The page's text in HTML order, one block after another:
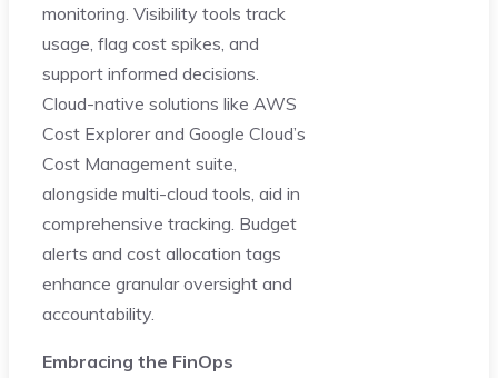
monitoring. Visibility tools track
usage, flag cost spikes, and
support informed decisions.
Cloud-native solutions like AWS
Cost Explorer and Google Cloud’s
Cost Management suite,
alongside multi-cloud tools, aid in
comprehensive tracking. Budget
alerts and cost allocation tags
enhance granular oversight and
accountability.
Embracing the FinOps